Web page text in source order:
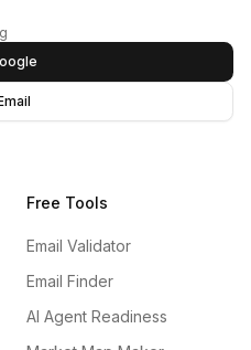
Free Tools
Email Validator
Email Finder
AI Agent Readiness